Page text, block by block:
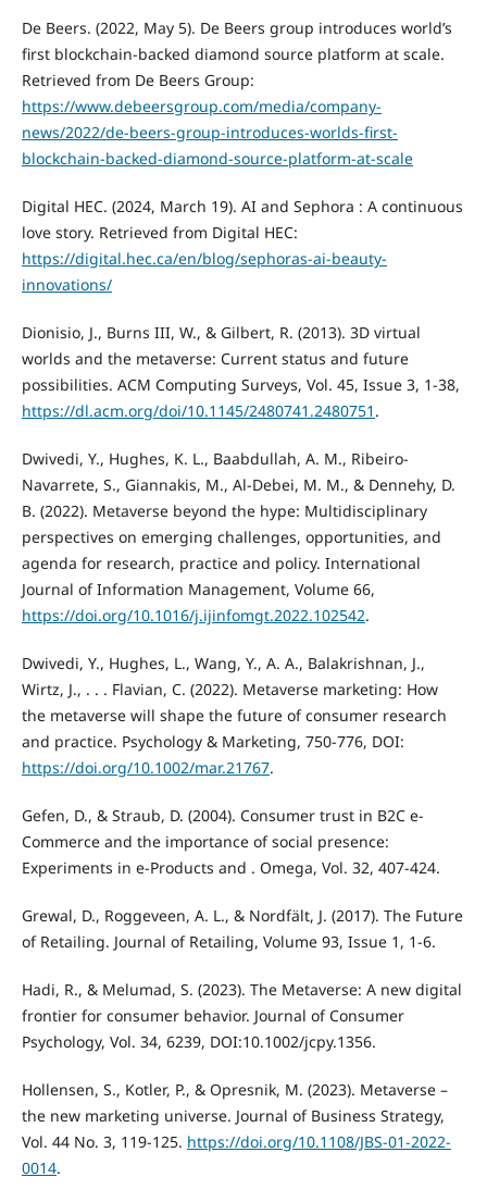
De Beers. (2022, May 5). De Beers group introduces world’s
first blockchain-backed diamond source platform at scale.
Retrieved from De Beers Group:
https://www.debeersgroup.com/media/company-
news/2022/de-beers-group-introduces-worlds-first-
blockchain-backed-diamond-source-platform-at-scale
Digital HEC. (2024, March 19). AI and Sephora : A continuous
love story. Retrieved from Digital HEC:
https://digital.hec.ca/en/blog/sephoras-ai-beauty-
innovations/
Dionisio, J., Burns III, W., & Gilbert, R. (2013). 3D virtual
worlds and the metaverse: Current status and future
possibilities. ACM Computing Surveys, Vol. 45, Issue 3, 1-38,
https://dl.acm.org/doi/10.1145/2480741.2480751 .
Dwivedi, Y., Hughes, K. L., Baabdullah, A. M., Ribeiro-
Navarrete, S., Giannakis, M., Al-Debei, M. M., & Dennehy, D.
B. (2022). Metaverse beyond the hype: Multidisciplinary
perspectives on emerging challenges, opportunities, and
agenda for research, practice and policy. International
Journal of Information Management, Volume 66,
https://doi.org/10.1016/j.ijinfomgt.2022.102542.
Dwivedi, Y., Hughes, L., Wang, Y., A. A., Balakrishnan, J.,
Wirtz, J., . . . Flavian, C. (2022). Metaverse marketing: How
the metaverse will shape the future of consumer research
and practice. Psychology & Marketing, 750-776, DOI:
https://doi.org/10.1002/mar.21767.
Gefen, D., & Straub, D. (2004). Consumer trust in B2C e-
Commerce and the importance of social presence:
Experiments in e-Products and . Omega, Vol. 32, 407-424.
Grewal, D., Roggeveen, A. L., & Nordfält, J. (2017). The Future
of Retailing. Journal of Retailing, Volume 93, Issue 1, 1-6.
Hadi, R., & Melumad, S. (2023). The Metaverse: A new digital
frontier for consumer behavior. Journal of Consumer
Psychology, Vol. 34, 6239, DOI:10.1002/jcpy.1356.
Hollensen, S., Kotler, P., & Opresnik, M. (2023). Metaverse –
the new marketing universe. Journal of Business Strategy,
Vol. 44 No. 3, 119-125. https://doi.org/10.1108/JBS-01-2022-
0014.